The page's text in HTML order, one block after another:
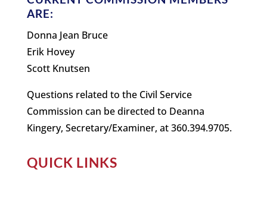
ARE:
Donna Jean Bruce
Erik Hovey
Scott Knutsen
Questions related to the Civil Service
Commission can be directed to Deanna
Kingery, Secretary/Examiner, at 360.394.9705.
QUICK LINKS